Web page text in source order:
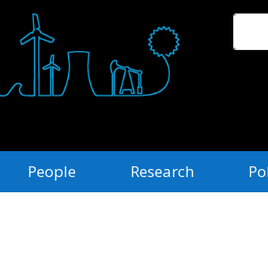
People Research